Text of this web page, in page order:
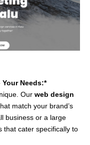
Needs:*
Our web design
match your brand’s
business or a large
that cater specifically to